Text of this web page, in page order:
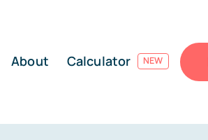
About Calculator NEW